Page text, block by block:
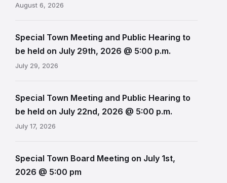
August 6, 2026
Special Town Meeting and Public Hearing to
be held on July 29th, 2026 @ 5:00 p.m.
July 29, 2026
Special Town Meeting and Public Hearing to
be held on July 22nd, 2026 @ 5:00 p.m.
July 17, 2026
Special Town Board Meeting on July 1st,
2026 @ 5:00 pm